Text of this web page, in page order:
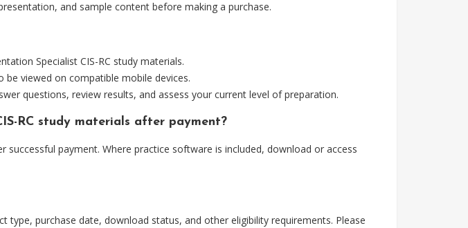
and sample content before making a purchase.
Specialist CIS-RC study materials.
viewed on compatible mobile devices.
questions, review results, and assess your current level of preparation.
RC study materials after payment?
payment. Where practice software is included, download or access
type, purchase date, download status, and other eligibility requirements. Please